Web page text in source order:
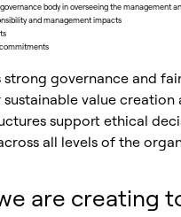
body in overseeing the management
and management impacts
governance and
value creation
support ethical
all levels of the
we are creating